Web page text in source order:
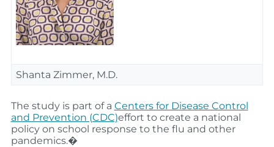
Shanta Zimmer, M.D.
The study is part of a Centers for Disease Control
and Prevention (CDC)effort to create a national
policy on school response to the flu and other
pandemics.�